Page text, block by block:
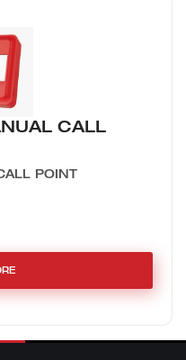
CALL
POINT